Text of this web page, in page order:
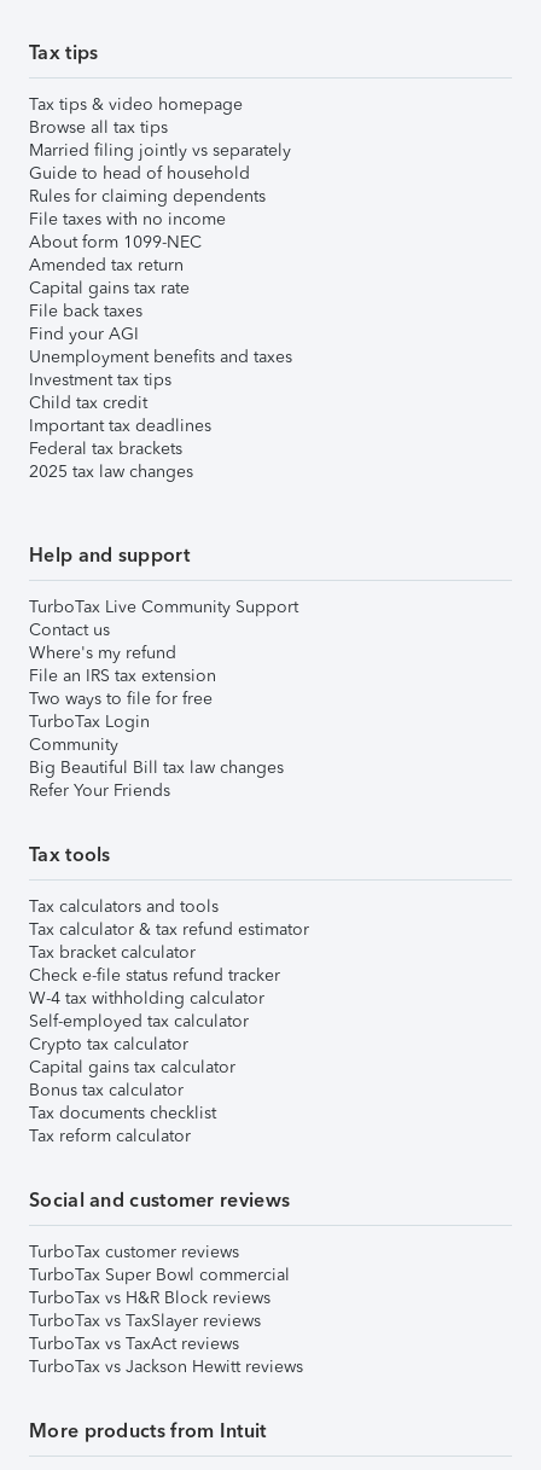
Tax tips
Tax tips & video homepage
Browse all tax tips
Married filing jointly vs separately
Guide to head of household
Rules for claiming dependents
File taxes with no income
About form 1099-NEC
Amended tax return
Capital gains tax rate
File back taxes
Find your AGI
Unemployment benefits and taxes
Investment tax tips
Child tax credit
Important tax deadlines
Federal tax brackets
2025 tax law changes
Help and support
TurboTax Live Community Support
Contact us
Where's my refund
File an IRS tax extension
Two ways to file for free
TurboTax Login
Community
Big Beautiful Bill tax law changes
Refer Your Friends
Tax tools
Tax calculators and tools
Tax calculator & tax refund estimator
Tax bracket calculator
Check e-file status refund tracker
W-4 tax withholding calculator
Self-employed tax calculator
Crypto tax calculator
Capital gains tax calculator
Bonus tax calculator
Tax documents checklist
Tax reform calculator
Social and customer reviews
TurboTax customer reviews
TurboTax Super Bowl commercial
TurboTax vs H&R Block reviews
TurboTax vs TaxSlayer reviews
TurboTax vs TaxAct reviews
TurboTax vs Jackson Hewitt reviews
More products from Intuit